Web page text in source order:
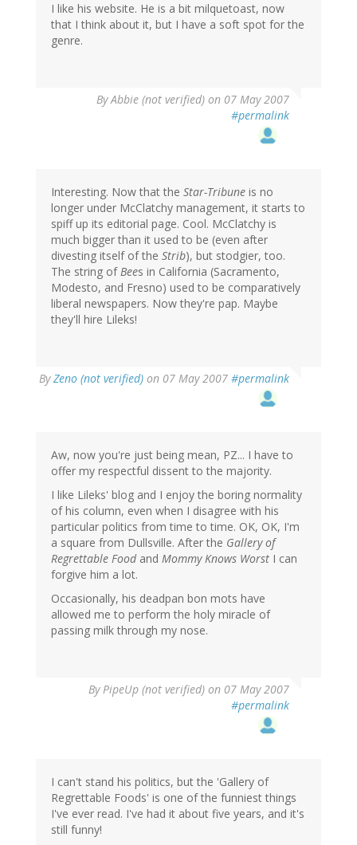
I like his website. He is a bit milquetoast, now
that I think about it, but I have a soft spot for the
genre.
ByAbbie (not verified) on 07 May 2007
#permalink
Interesting. Now that the Star-Tribune is no
longer under McClatchy management, it starts to
spiff up its editorial page. Cool. McClatchy is
much bigger than it used to be (even after
divesting itself of the Strib), but stodgier, too.
The string ofBees in California (Sacramento,
Modesto, and Fresno) used to be comparatively
liberal newspapers. Now they're pap. Maybe
they'll hire Lileks!
ByZeno (not verified) on 07 May 2007 #permalink
Aw, now you're just being mean, PZ... I have to
offer my respectful dissent to the majority.
I like Lileks' blog and I enjoy the boring normality
of his column, even when I disagree with his
particular politics from time to time. OK, OK, I'm
a square from Dullsville. After the Gallery of
Regrettable Food and Mommy Knows Worst I can
forgive him a lot.
Occasionally, his deadpan bon mots have
allowed me to perform the holy miracle of
passing milk through my nose.
ByPipeUp (not verified) on 07 May 2007
#permalink
I can't stand his politics, but the 'Gallery of
Regrettable Foods' is one of the funniest things
I've ever read. I've had it about five years, and it's
still funny!